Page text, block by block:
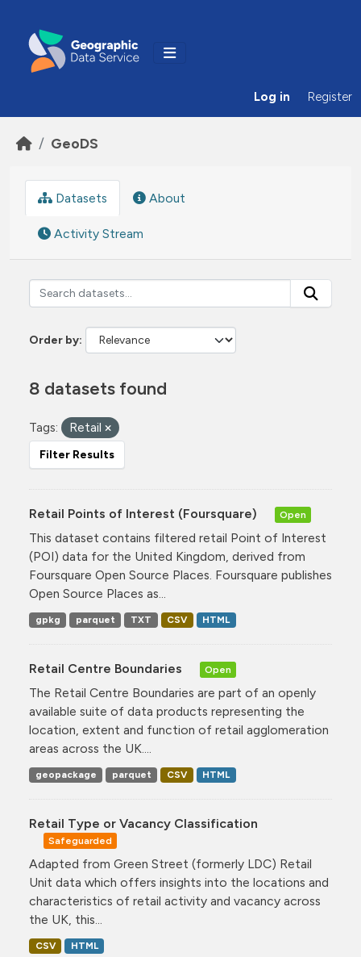
Log in Register
GeoDS
Datasets About
Activity Stream
Order by
8 datasets found
Tags: Retail
Filter Results
Retail Points of Interest (Foursquare) Open
This dataset contains filtered retail Point of Interest
(POI) data for the United Kingdom, derived from
Foursquare Open Source Places. Foursquare publishes
Open Source Places as...
gpkg parquet TXT CSV HTML
Retail Centre Boundaries Open
The Retail Centre Boundaries are part of an openly
available suite of data products representing the
location, extent and function of retail agglomeration
areas across the UK....
geopackage parquet CSV HTML
Retail Type or Vacancy Classification
Safeguarded
Adapted from Green Street (formerly LDC) Retail
Unit data which offers insights into the locations and
characteristics of retail activity and vacancy across
the UK, this...
CSV HTML